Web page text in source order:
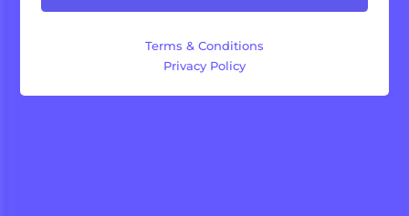
Terms & Conditions
Privacy Policy